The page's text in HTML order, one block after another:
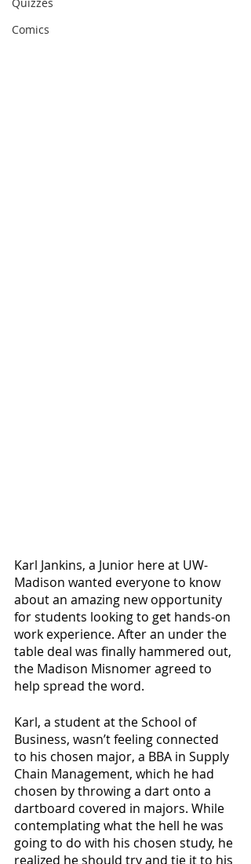
Comics
Karl Jankins, a Junior here at UW-
Madison wanted everyone to know
about an amazing new opportunity
for students looking to get hands-on
work experience. After an under the
table deal was finally hammered out,
the Madison Misnomer agreed to
help spread the word.
Karl, a student at the School of
Business, wasn’t feeling connected
to his chosen major, a BBA in Supply
Chain Management, which he had
chosen by throwing a dart onto a
dartboard covered in majors. While
contemplating what the hell he was
going to do with his chosen study, he
realized he should try and tie it to his